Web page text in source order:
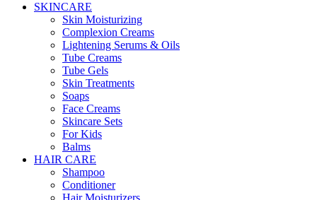
SKINCARE
Skin Moisturizing
Complexion Creams
Lightening Serums & Oils
Tube Creams
Tube Gels
Skin Treatments
Soaps
Face Creams
Skincare Sets
For Kids
Balms
HAIR CARE
Shampoo
Conditioner